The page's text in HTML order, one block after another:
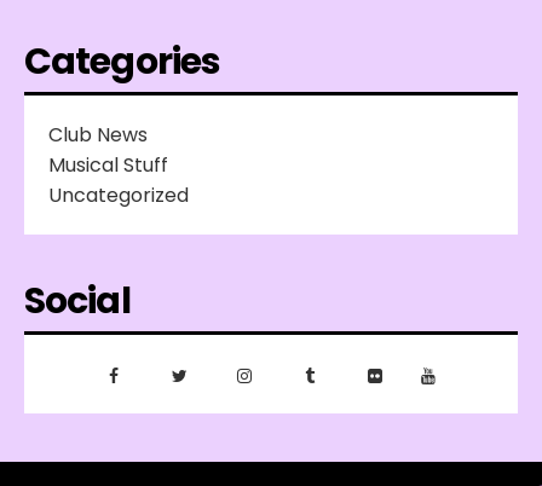
Categories
Club News
Musical Stuff
Uncategorized
Social